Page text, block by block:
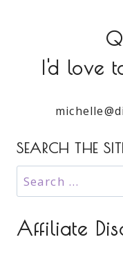
I'd love
SEARCH THE
Search
for:
Affiliate